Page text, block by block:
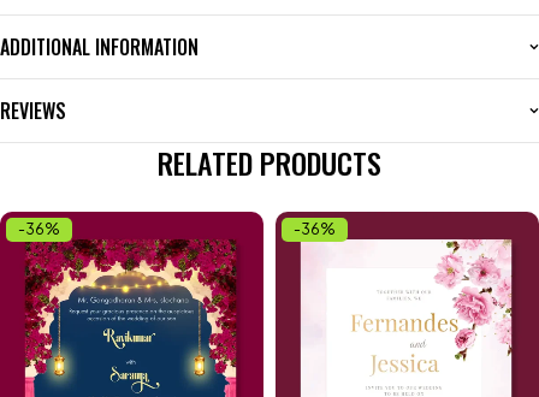
ADDITIONAL INFORMATION
REVIEWS
RELATED PRODUCTS
-36% -36%